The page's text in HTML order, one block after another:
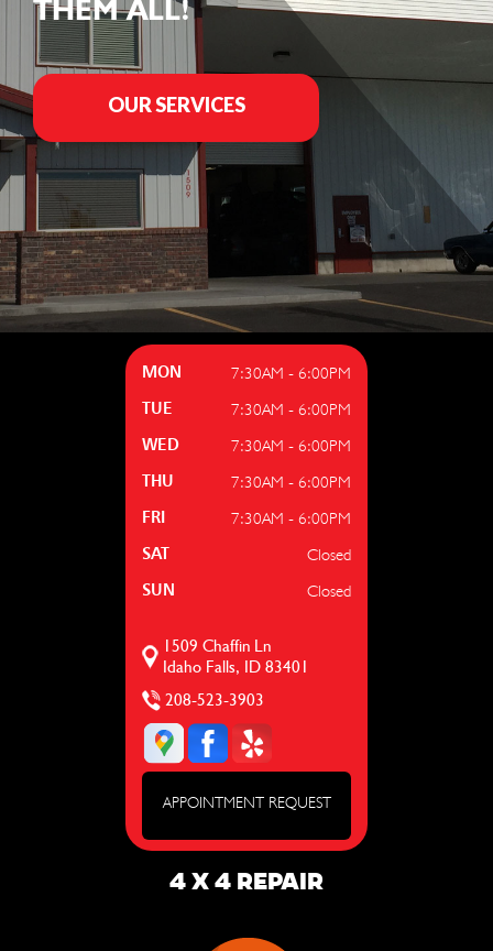
THEM ALL!
OUR SERVICES
MON 7:30AM - 6:00PM
TUE 7:30AM - 6:00PM
WED 7:30AM - 6:00PM
THU 7:30AM - 6:00PM
FRI 7:30AM - 6:00PM
SAT Closed
SUN Closed
1509 Chaffin Ln
Idaho Falls, ID 83401
208-523-3903
APPOINTMENT REQUEST
4 X 4 REPAIR